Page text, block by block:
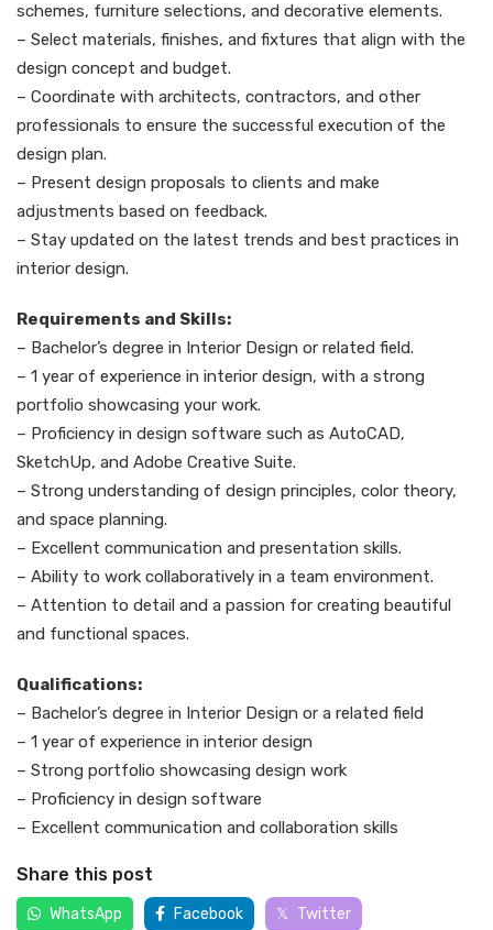
schemes, furniture selections, and decorative elements.
– Select materials, finishes, and fixtures that align with the
design concept and budget.
– Coordinate with architects, contractors, and other
professionals to ensure the successful execution of the
design plan.
– Present design proposals to clients and make
adjustments based on feedback.
– Stay updated on the latest trends and best practices in
interior design.
Requirements and Skills:
– Bachelor’s degree in Interior Design or related field.
– 1 year of experience in interior design, with a strong
portfolio showcasing your work.
– Proficiency in design software such as AutoCAD,
SketchUp, and Adobe Creative Suite.
– Strong understanding of design principles, color theory,
and space planning.
– Excellent communication and presentation skills.
– Ability to work collaboratively in a team environment.
– Attention to detail and a passion for creating beautiful
and functional spaces.
Qualifications:
– Bachelor’s degree in Interior Design or a related field
– 1 year of experience in interior design
– Strong portfolio showcasing design work
– Proficiency in design software
– Excellent communication and collaboration skills
Share this post
WhatsApp Facebook Twitter